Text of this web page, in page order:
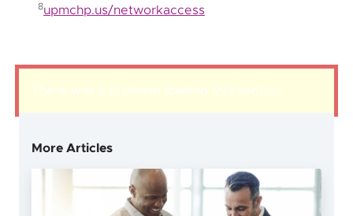
8upmchp.us/networkaccess
There was a problem loading this section.
More Articles